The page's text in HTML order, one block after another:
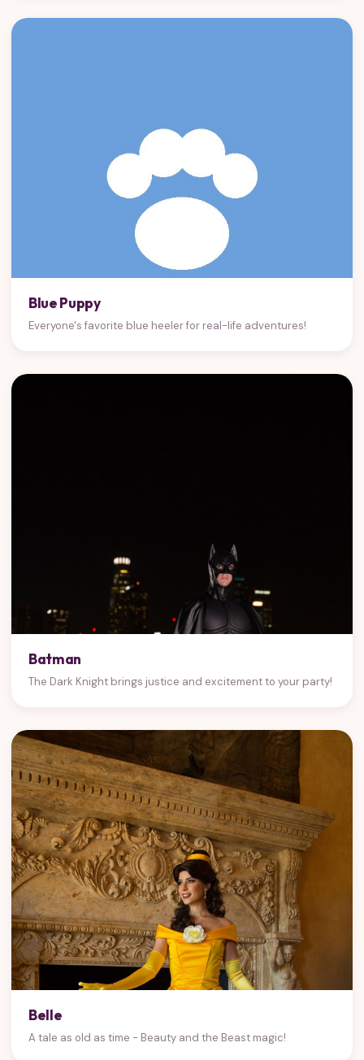
Blue Puppy
Everyone's favorite blue heeler for real-life adventures!
Batman
The Dark Knight brings justice and excitement to your party!
Belle
A tale as old as time - Beauty and the Beast magic!